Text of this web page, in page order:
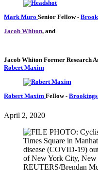
Mark Muro Senior Fellow-
Jacob Whiton, and
Jacob Whiton Former Research
Robert Maxim
Robert Maxim Fellow-
April 2, 2020